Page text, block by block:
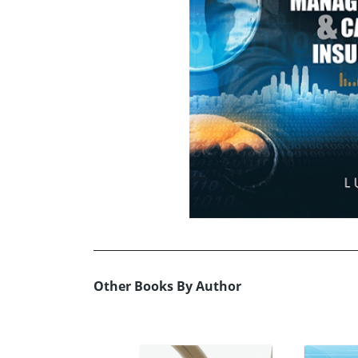
Other Books By Author